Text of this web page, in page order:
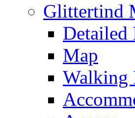
Glittertind
Detailed
Map
Walking